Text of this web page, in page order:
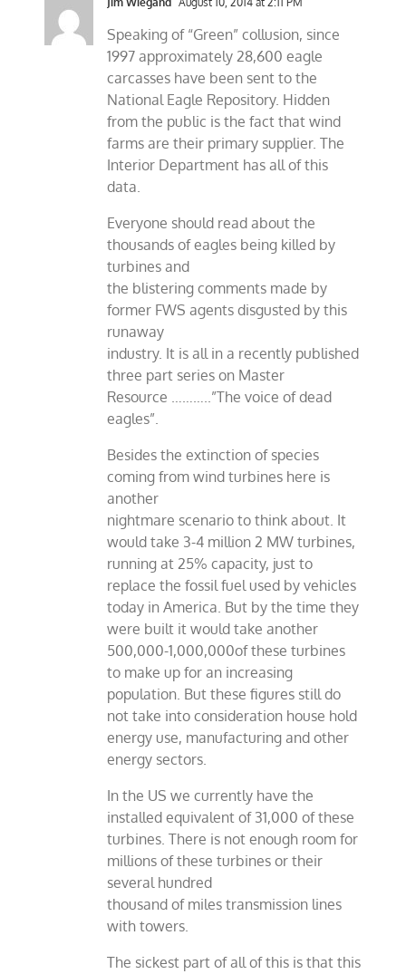
Speaking of “Green” collusion, since
1997 approximately 28,600 eagle
carcasses have been sent to the
National Eagle Repository. Hidden
from the public is the fact that wind
farms are their primary supplier. The
Interior Department has all of this
data.
Everyone should read about the
thousands of eagles being killed by
turbines and
the blistering comments made by
former FWS agents disgusted by this
runaway
industry. It is all in a recently published
three part series on Master
Resource ………..”The voice of dead
eagles”.
Besides the extinction of species
coming from wind turbines here is
another
nightmare scenario to think about. It
would take 3-4 million 2 MW turbines,
running at 25% capacity, just to
replace the fossil fuel used by vehicles
today in America. But by the time they
were built it would take another
500,000-1,000,000of these turbines
to make up for an increasing
population. But these figures still do
not take into consideration house hold
energy use, manufacturing and other
energy sectors.
In the US we currently have the
installed equivalent of 31,000 of these
turbines. There is not enough room for
millions of these turbines or their
several hundred
thousand of miles transmission lines
with towers.
The sickest part of all of this is that this